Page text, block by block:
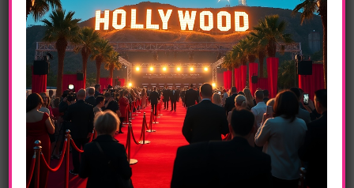
Sigourney Weaver, Robert De Niro In Red
Lights Film, Official US Trailer
ENTERTAINMENT
Celebrities Are Trending In China, Justin
Bieber, Avril Lavigne, Michael Jackson,
Lady Gaga, Adele
ENTERTAINMENT
Multi-Platinum Australian Singer
Songwriter Kate Miller-Heidke Releases
New Album